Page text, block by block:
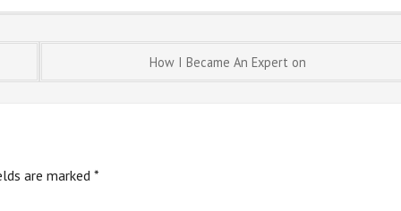
How I Became An Expert on
are marked *